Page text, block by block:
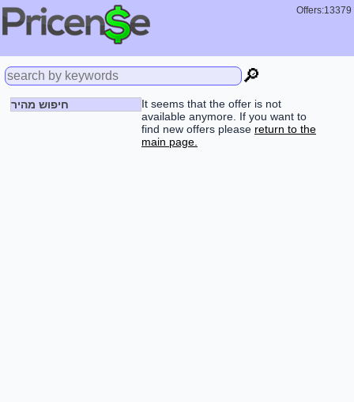
Offers:13379
🔎
חיפוש מהיר
It seems that the offer is not
available anymore. If you want to
find new offers please return to the
main page.